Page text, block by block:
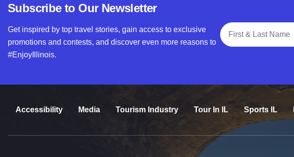
Subscribe to Our Newsletter
Get inspired by top travel stories, gain access to exclusive
promotions and contests, and discover even more reasons to
#EnjoyIllinois.
Full Name
Accessibility Media Tourism Industry Tour In IL Sports IL